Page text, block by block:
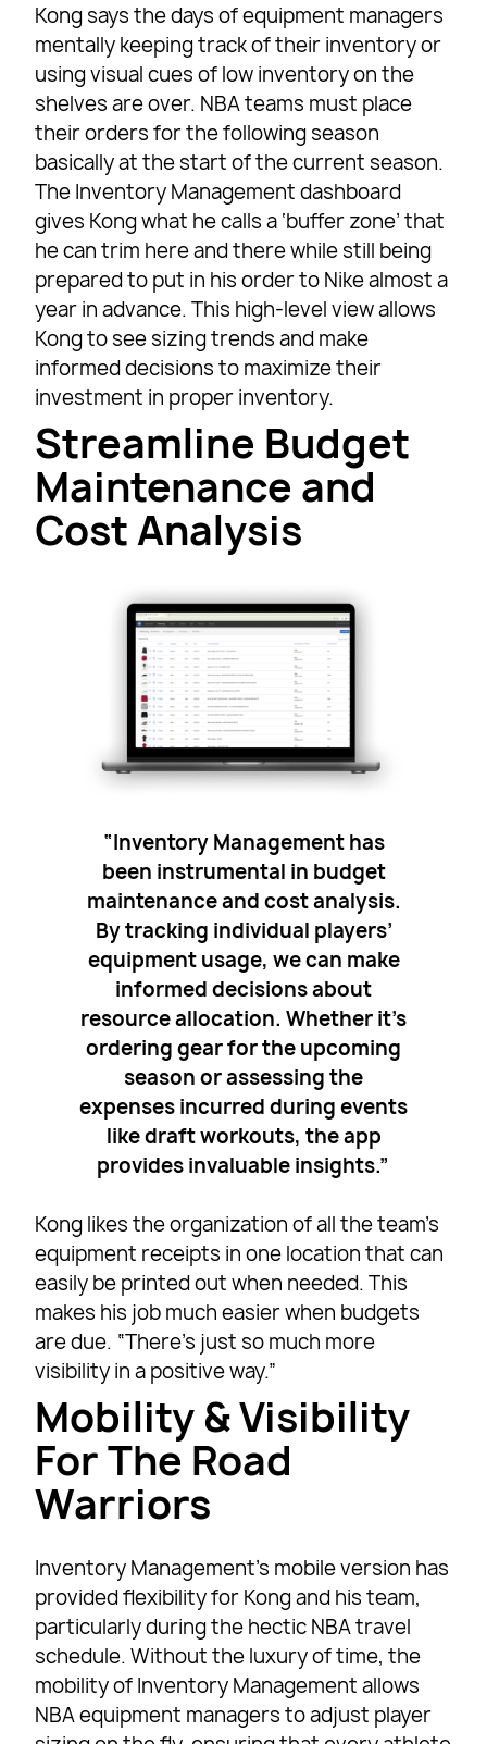
Kong says the days of equipment managers
mentally keeping track of their inventory or
using visual cues of low inventory on the
shelves are over. NBA teams must place
their orders for the following season
basically at the start of the current season.
The Inventory Management dashboard
gives Kong what he calls a ‘buffer zone’ that
he can trim here and there while still being
prepared to put in his order to Nike almost a
year in advance. This high-level view allows
Kong to see sizing trends and make
informed decisions to maximize their
investment in proper inventory.
Streamline Budget
Maintenance and
Cost Analysis
“Inventory Management has
been instrumental in budget
maintenance and cost analysis.
By tracking individual players’
equipment usage, we can make
informed decisions about
resource allocation. Whether it’s
ordering gear for the upcoming
season or assessing the
expenses incurred during events
like draft workouts, the app
provides invaluable insights.”
Kong likes the organization of all the team’s
equipment receipts in one location that can
easily be printed out when needed. This
makes his job much easier when budgets
are due. “There’s just so much more
visibility in a positive way.”
Mobility & Visibility
For The Road
Warriors
Inventory Management’s mobile version has
provided flexibility for Kong and his team,
particularly during the hectic NBA travel
schedule. Without the luxury of time, the
mobility of Inventory Management allows
NBA equipment managers to adjust player